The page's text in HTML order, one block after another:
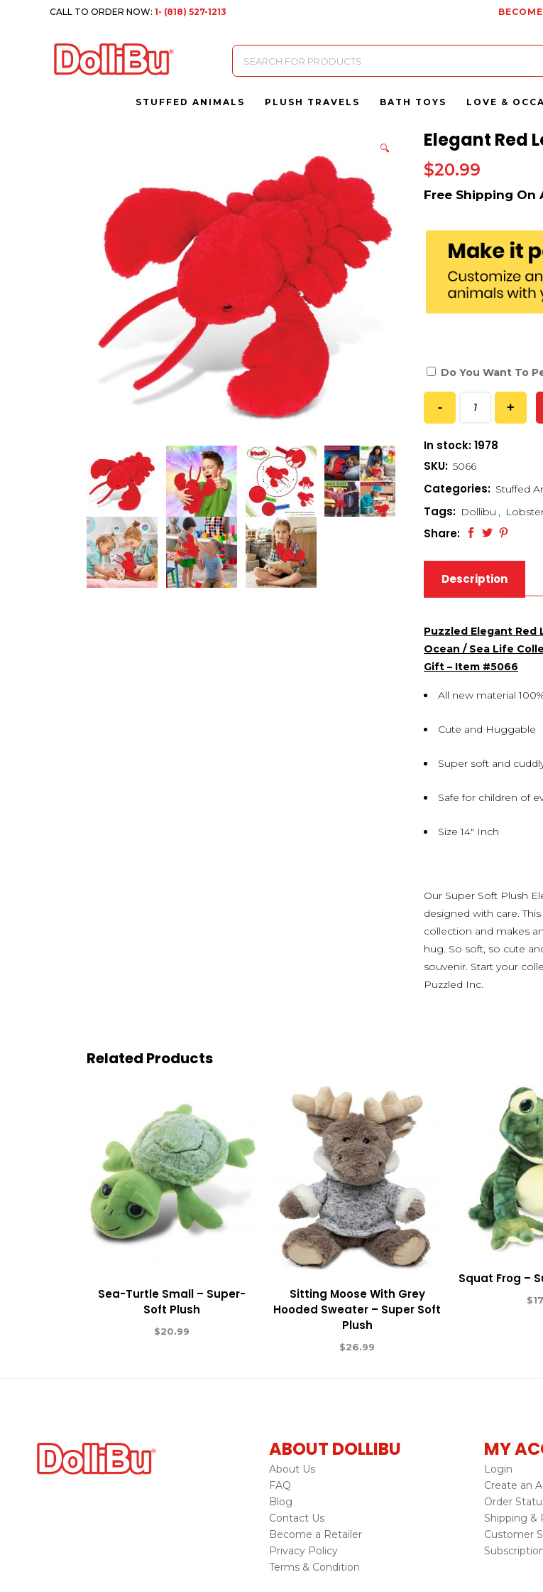
CALL TO ORDER NOW:1- (818) 527-1213
Products
search
STUFFED ANIMALS PLUSH TRAVELS BATH TOYS LOVE &
🔍 Elegant Red
$20.99
Do You Want To
In stock: 1978
SKU: 5066
Categories: Stuffed
Tags: Dollibu ,
Share:
Description
Puzzled Elegant Red
Ocean / Sea Life
Gift – Item #5066
All new material
Cute and Huggable
Super soft and
Safe for children of
Size 14″ Inch
Our Super Soft Plush
designed with care.
collection and makes
hug. So soft, so cute
souvenir. Start your
Puzzled Inc.
Related Products
Sea-Turtle Small – Super-
Soft Plush
$20.99
Sitting Moose With Grey
Hooded Sweater – Super Soft
Plush
$26.99
Squat Frog –
$
ABOUT DOLLIBU
About Us
FAQ
Blog
Contact Us
Become a Retailer
Privacy Policy
Terms & Condition
MY
Login
Create an
Order
Shipping &
Customer